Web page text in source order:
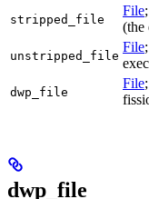
stripped_file
File
(the
unstripped_file
File
dwp_file
File
dwp_file